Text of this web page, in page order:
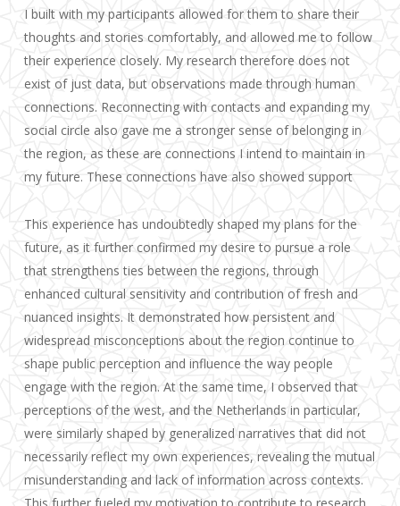
I built with my participants allowed for them to share their
thoughts and stories comfortably, and allowed me to follow
their experience closely. My research therefore does not
exist of just data, but observations made through human
connections. Reconnecting with contacts and expanding my
social circle also gave me a stronger sense of belonging in
the region, as these are connections I intend to maintain in
my future. These connections have also showed support
This experience has undoubtedly shaped my plans for the
future, as it further confirmed my desire to pursue a role
that strengthens ties between the regions, through
enhanced cultural sensitivity and contribution of fresh and
nuanced insights. It demonstrated how persistent and
widespread misconceptions about the region continue to
shape public perception and influence the way people
engage with the region. At the same time, I observed that
perceptions of the west, and the Netherlands in particular,
were similarly shaped by generalized narratives that did not
necessarily reflect my own experiences, revealing the mutual
misunderstanding and lack of information across contexts.